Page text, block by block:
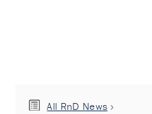
All RnD News